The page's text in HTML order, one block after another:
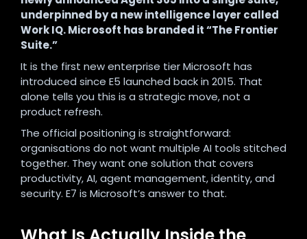
underpinned by a new intelligence layer called
Work IQ. Microsoft has branded it “The Frontier
Suite.”
It is the first new enterprise tier Microsoft has
introduced since E5 launched back in 2015. That
alone tells you this is a strategic move, not a
product refresh.
The official positioning is straightforward:
organisations do not want multiple AI tools stitched
together. They want one solution that covers
productivity, AI, agent management, identity, and
security. E7 is Microsoft’s answer to that.